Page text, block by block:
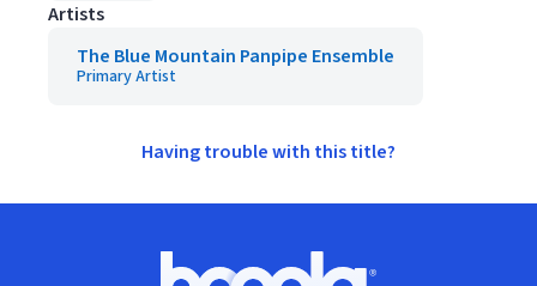
Artists
The Blue Mountain Panpipe Ensemble
Primary Artist
Having trouble with this title?